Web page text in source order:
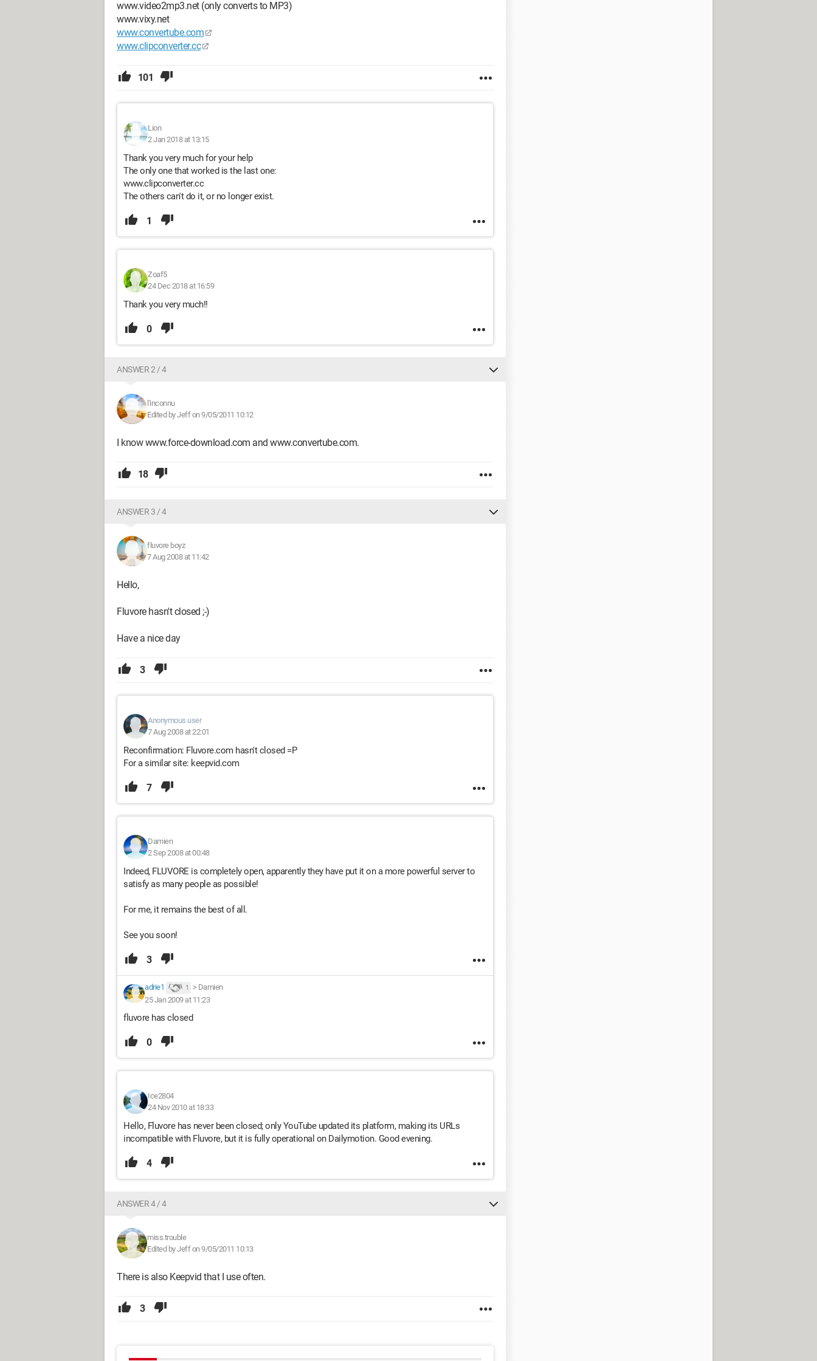
www.video2mp3.net (only converts to MP3)
www.vixy.net
www.convertube.com
www.clipconverter.cc
101
Lion
2 Jan 2018 at 13:15
Thank you very much for your help
The only one that worked is the last one:
www.clipconverter.cc
The others can't do it, or no longer exist.
1
Zoaf5
24 Dec 2018 at 16:59
Thank you very much!!
0
ANSWER 2 / 4
l'inconnu
Edited by Jeff on 9/05/2011 10:12
I know www.force-download.com and www.convertube.com.
18
ANSWER 3 / 4
fluvore boyz
7 Aug 2008 at 11:42
Hello,
Fluvore hasn't closed ;-)
Have a nice day
3
Anonymous user
7 Aug 2008 at 22:01
Reconfirmation: Fluvore.com hasn't closed =P
For a similar site: keepvid.com
7
Damien
2 Sep 2008 at 00:48
Indeed, FLUVORE is completely open, apparently they have put it on a more powerful server to
satisfy as many people as possible!
For me, it remains the best of all.
See you soon!
3
adrie1 1 > Damien
25 Jan 2009 at 11:23
fluvore has closed
0
Ice2804
24 Nov 2010 at 18:33
Hello, Fluvore has never been closed; only YouTube updated its platform, making its URLs
incompatible with Fluvore, but it is fully operational on Dailymotion. Good evening.
4
ANSWER 4 / 4
miss.trouble
Edited by Jeff on 9/05/2011 10:13
There is also Keepvid that I use often.
3